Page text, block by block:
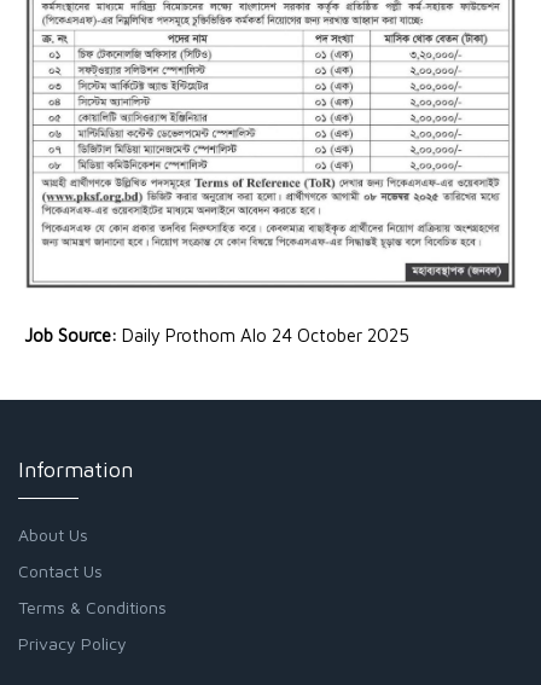
Job Source: Daily Prothom Alo 24 October 2025
Information
About Us
Contact Us
Terms & Conditions
Privacy Policy